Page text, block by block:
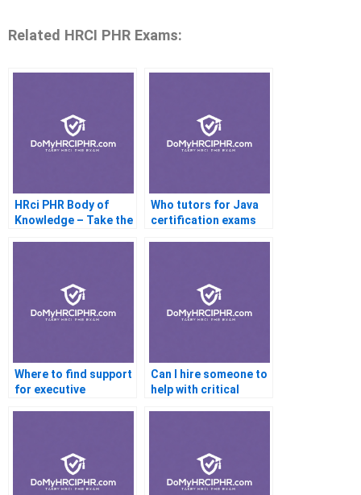
Related HRCI PHR Exams:
HRci PHR Body of
Knowledge – Take the
Who tutors for Java
certification exams
Where to find support
for executive
Can I hire someone to
help with critical